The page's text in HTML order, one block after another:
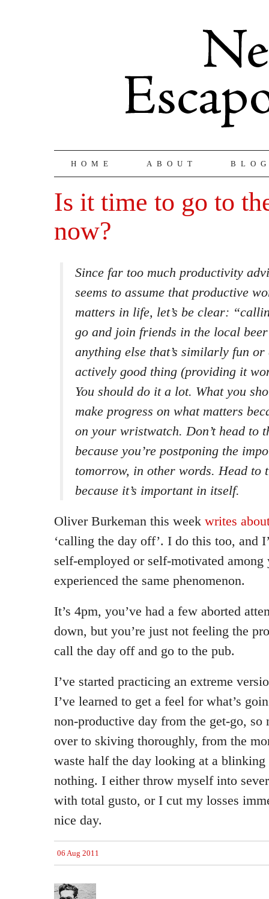
HOME ABOUT
Is it time to go to
now?
Since far too much productivity
seems to assume that productive
matters in life, let’s be clear:
go and join friends in the local
anything else that’s similarly fun
actively good thing (providing it
You should do it a lot. What you
make progress on what matters
on your wristwatch. Don’t head to
because you’re postponing the
tomorrow, in other words. Head to
because it’s important in itself.
Oliver Burkeman this week writes
‘calling the day off’. I do this too, and
self-employed or self-motivated
experienced the same phenomenon.
It’s 4pm, you’ve had a few aborted
down, but you’re just not feeling the
call the day off and go to the pub.
I’ve started practicing an extreme
I’ve learned to get a feel for what’s
non-productive day from the get-go,
over to skiving thoroughly, from the
waste half the day looking at a
nothing. I either throw myself into
with total gusto, or I cut my losses
nice day.
06 Aug 2011